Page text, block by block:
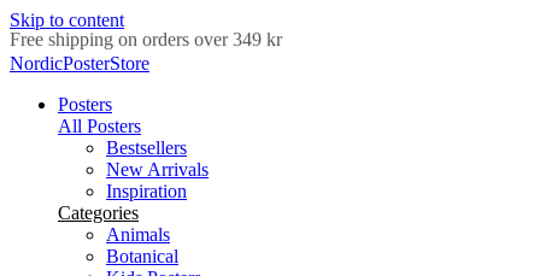
Skip to content
Delivery in 2-5 business days
NordicPosterStore
Posters
All Posters
Bestsellers
New Arrivals
Inspiration
Categories
Animals
Botanical